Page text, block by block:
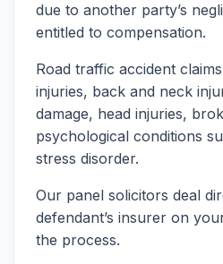
due to another party’s
entitled to compensation.
Road traffic accident
injuries, back and neck
damage, head injuries,
psychological conditions
stress disorder.
Our panel solicitors deal
defendant’s insurer on
the process.